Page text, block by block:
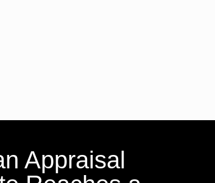
Appraisal